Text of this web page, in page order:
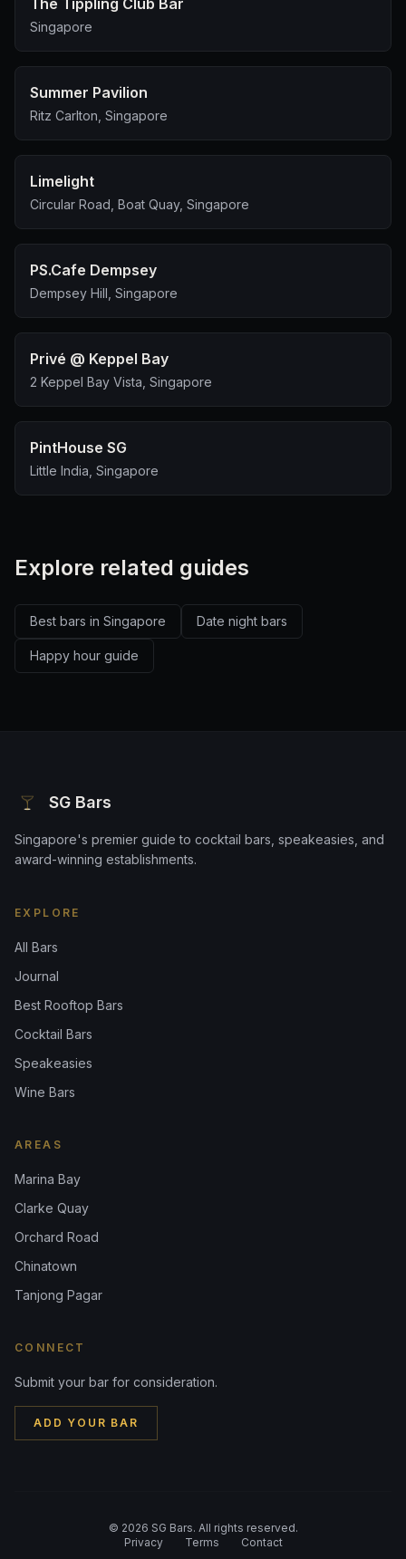
The Tippling Club Bar
Singapore
Summer Pavilion
Ritz Carlton, Singapore
Limelight
Circular Road, Boat Quay, Singapore
PS.Cafe Dempsey
Dempsey Hill, Singapore
Privé @ Keppel Bay
2 Keppel Bay Vista, Singapore
PintHouse SG
Little India, Singapore
Explore related guides
Best bars in Singapore Date night bars
Happy hour guide
SG Bars
Singapore's premier guide to cocktail bars, speakeasies, and
award-winning establishments.
EXPLORE
All Bars
Journal
Best Rooftop Bars
Cocktail Bars
Speakeasies
Wine Bars
AREAS
Marina Bay
Clarke Quay
Orchard Road
Chinatown
Tanjong Pagar
CONNECT
Submit your bar for consideration.
ADD YOUR BAR
© 2026 SG Bars. All rights reserved.
Privacy
Terms Contact